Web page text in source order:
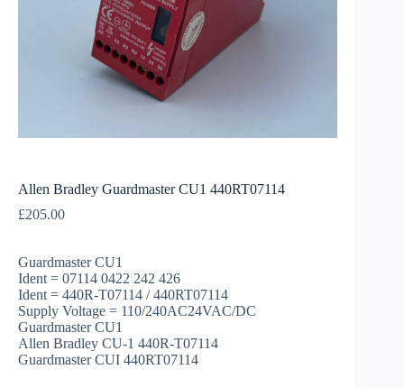
Allen Bradley Guardmaster CU1 440RT07114
£205.00
Guardmaster CU1
Ident = 07114 0422 242 426
Ident = 440R-T07114 / 440RT07114
Supply Voltage = 110/240AC24VAC/DC
Guardmaster CU1
Allen Bradley CU-1 440R-T07114
Guardmaster CUI 440RT07114